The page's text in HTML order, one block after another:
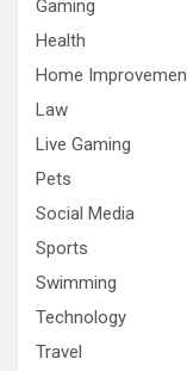
Gaming
Health
Home
Law
Live Gaming
Pets
Social Media
Sports
Swimming
Technology
Travel